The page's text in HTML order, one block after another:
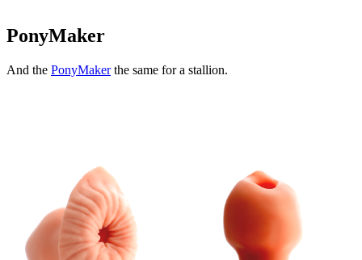
PonyMaker
And the PonyMakerthe same for a stallion.